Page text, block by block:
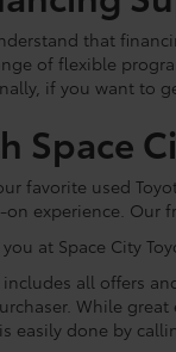
that
of flexible
if you want to
Space
favorite used
experience. Our
at Space City
all offers
While
easily done by